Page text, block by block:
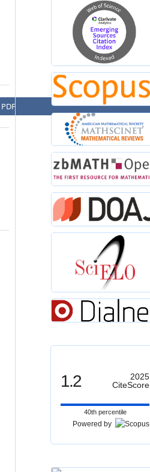
PDF
1.2
2025
CiteScore
40th percentile
Powered by